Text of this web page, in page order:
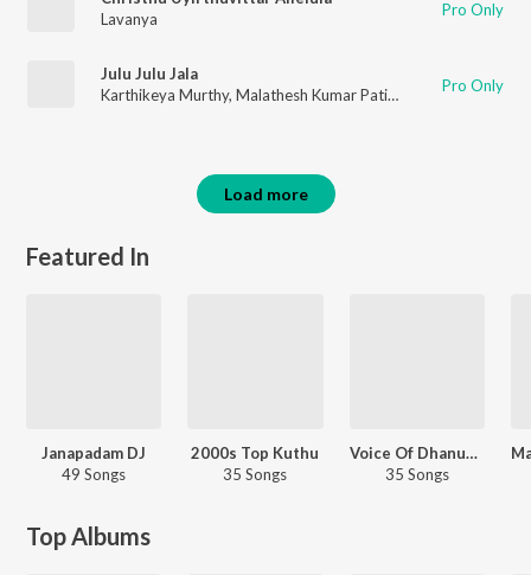
Lavanya
Pro Only
Julu Julu Jala
Karthikeya Murthy, Malathesh Kumar Patil , LavanyaPro Only
Load more
Featured In
Janapadam DJ
49 Songs
2000s Top Kuthu
35 Songs
Voice Of Dhanush - Tamil
35 Songs
Top Albums